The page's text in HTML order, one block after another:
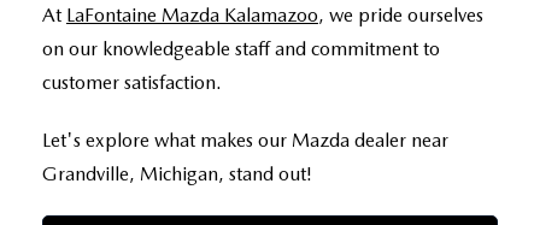
GET THE FAMILY DEAL
SERVICE DEPARTMENT
ORDER PARTS
PAYMENT CALCULATOR
YOUR PURCHASE YOUR WAY
SELL OR TRADE
MEET OUR STAFF
HOURS & DIRECTIONS
CONTACT US
CAREERS
At LaFontaine Mazda Kalamazoo, we pride ourselves
on our knowledgeable staff and commitment to
customer satisfaction.
Let's explore what makes our Mazda dealer near
Grandville, Michigan, stand out!